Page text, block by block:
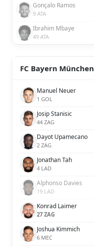
Gonçalo Ramos
9 ATA
Ibrahim Mbaye
49 ATA
FC Bayern München
Manuel Neuer
1 GOL
Josip Stanisic
44 ZAG
Dayot Upamecano
2 ZAG
Jonathan Tah
4 LAD
Alphonso Davies
19 LAD
Konrad Laimer
27 ZAG
Joshua Kimmich
6 MEC